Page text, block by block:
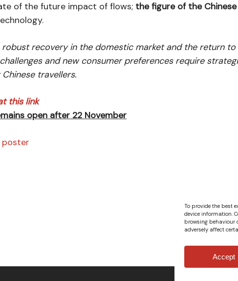
To provide the best
device information.
browsing behaviour
adversely affect
Accept
of the future impact of flows; the figure of the
robust recovery in the domestic market and the return
and new consumer preferences require
travellers.
this link
open after 22 November
poster